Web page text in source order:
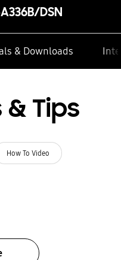
DSN
& Downloads
Tips
How To Video